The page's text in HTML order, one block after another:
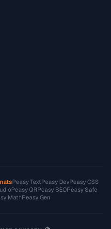
Peasy TextPeasy DevPeasy CSS
Peasy QRPeasy SEOPeasy Safe
MathPeasy Gen